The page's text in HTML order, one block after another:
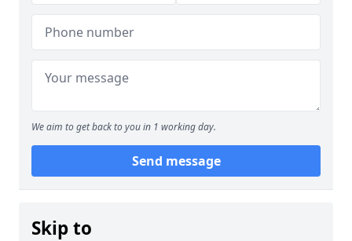
We aim to get back to you in 1 working day.
Send message
Skip to